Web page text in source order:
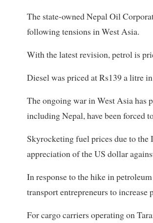
The state-owned Nepal Oil
following tensions in West Asia.
With the latest revision, petrol is
Diesel was priced at Rs139 a litre
The ongoing war in West Asia has
including Nepal, have been forced
Skyrocketing fuel prices due to the
appreciation of the US dollar
In response to the hike in
transport entrepreneurs to increase
For cargo carriers operating on